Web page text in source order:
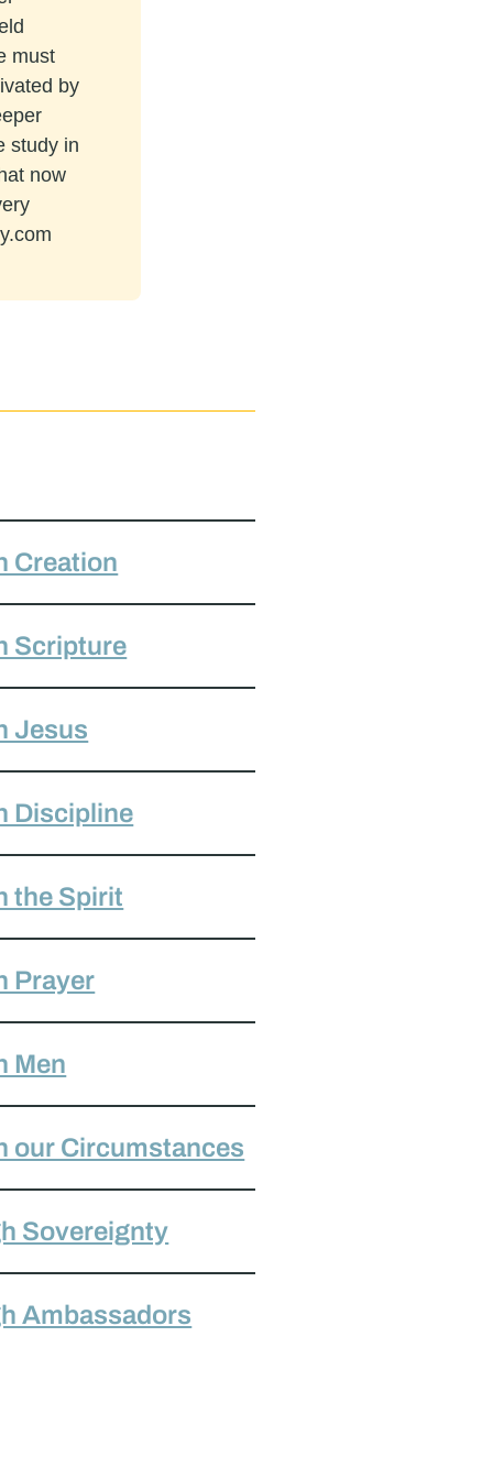
must
by
study in
now
Creation
Scripture
Jesus
Discipline
the Spirit
Prayer
Men
our Circumstances
Sovereignty
Ambassadors